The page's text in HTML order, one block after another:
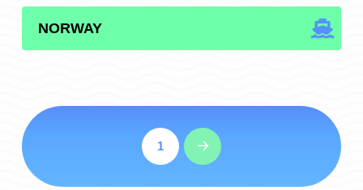
1 Next